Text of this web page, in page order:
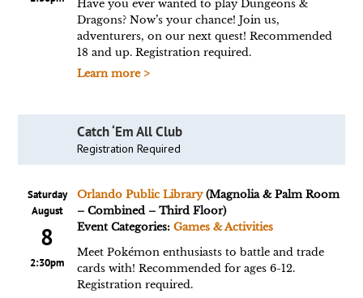
Have you ever wanted to play Dungeons &
Dragons? Now’s your chance! Join us,
adventurers, on our next quest! Recommended
18 and up. Registration required.
Learn more >
Catch ‘Em All Club
Registration Required
Saturday
August
8
2:30pm
Orlando Public Library(Magnolia & Palm Room
– Combined – Third Floor)
Event Categories: Games & Activities
Meet Pokémon enthusiasts to battle and trade
cards with! Recommended for ages 6-12.
Registration required.